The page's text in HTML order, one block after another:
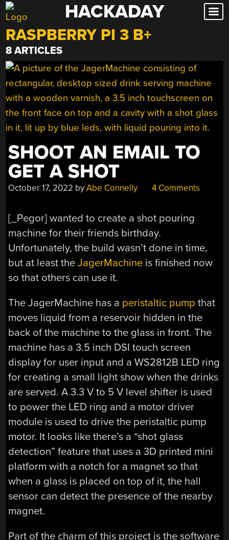
Skip
to
content
HACKADAY
RASPBERRY PI 3 B+
8 ARTICLES
SHOOT AN EMAIL TO
GET A SHOT
October 17, 2022 byAbe Connelly 4 Comments
[_Pegor] wanted to create a shot pouring
machine for their friends birthday.
Unfortunately, the build wasn’t done in time,
but at least theJagerMachine is finished now
so that others can use it.
The JagerMachine has a peristaltic pump that
moves liquid from a reservoir hidden in the
back of the machine to the glass in front. The
machine has a 3.5 inch DSI touch screen
display for user input and a WS2812B LED ring
for creating a small light show when the drinks
are served. A 3.3 V to 5 V level shifter is used
to power the LED ring and a motor driver
module is used to drive the peristaltic pump
motor. It looks like there’s a “shot glass
detection” feature that uses a 3D printed mini
platform with a notch for a magnet so that
when a glass is placed on top of it, the hall
sensor can detect the presence of the nearby
magnet.
Part of the charm of this project is the software